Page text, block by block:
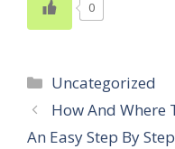
0
Categories
Uncategorized
How And Where
An Easy Step By